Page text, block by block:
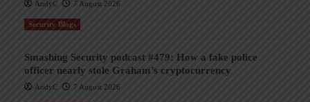
AndyC 7 August 2026
Security Blogs
Smashing Security podcast #479: How a fake police
officer nearly stole Graham’s cryptocurrency
AndyC 7 August 2026